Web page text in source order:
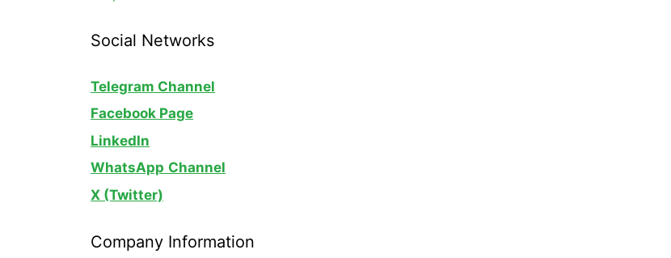
Social Networks
Telegram Channel
Facebook Page
LinkedIn
WhatsApp Channel
X (Twitter)
Company Information